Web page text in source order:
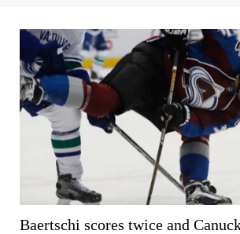
Baertschi scores twice and